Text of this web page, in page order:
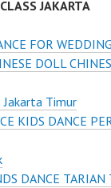
JAKARTA
FOR WEDDING
DOLL
Jakarta Timur
KIDS DANCE
DANCE TARIAN